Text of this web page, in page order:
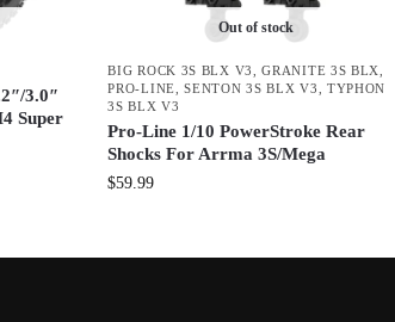
3.0″
Super
Out of stock
BIG ROCK 3S BLX V3 ,GRANITE 3S BLX
PRO-LINE ,SENTON 3S BLX V3
TYPHON
3S BLX V3
Pro-Line 1/10 PowerStroke Rear
Shocks For Arrma 3S/Mega
$59.99